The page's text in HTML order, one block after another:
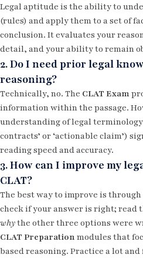
Legal aptitude is the ability to
(rules) and apply them to a set of
conclusion. It evaluates your
detail, and your ability to remain
2. Do I need prior legal
reasoning?
Technically, no. The CLAT Exam
information within the passage.
understanding of legal
contracts’ or ‘actionable claim’)
reading speed and accuracy.
3. How can I improve my
CLAT?
The best way to improve is through
check if your answer is right; read
whythe other three options were
CLAT Preparation modules that
based reasoning. Practice a lot